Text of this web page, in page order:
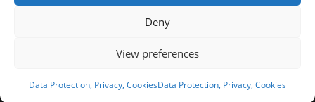
Deny
View preferences
Data Protection, Privacy, CookiesData Protection, Privacy, Cookies
Image Services Ltd